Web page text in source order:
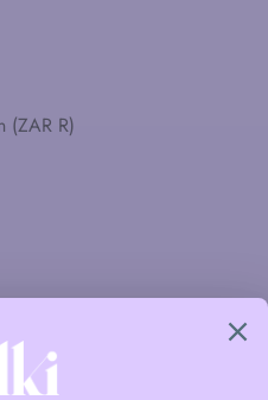
Verenigde Arabische Emiraten (ZAR R)